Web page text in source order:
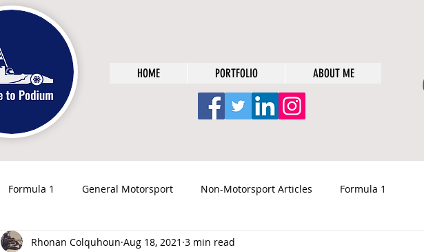
HOME PORTFOLIO ABOUT ME
Formula 1 General Motorsport Non-Motorsport Articles Formula 1
Rhonan Colquhoun Aug 18, 2021 3 min read